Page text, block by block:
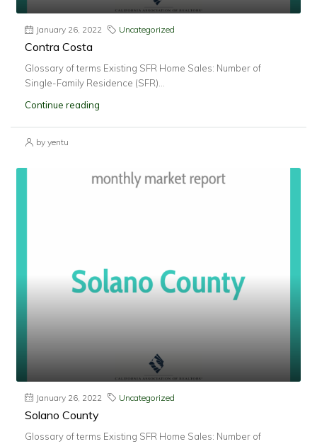
January 26, 2022 Uncategorized
Contra Costa
Glossary of terms Existing SFR Home Sales: Number of
Single-Family Residence (SFR)...
Continue reading
by yentu
January 26, 2022 Uncategorized
Solano County
Glossary of terms Existing SFR Home Sales: Number of